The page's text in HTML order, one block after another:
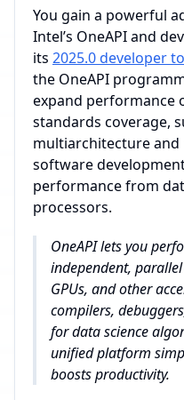
You gain a powerful
Intel’s OneAPI and
its 2025.0 developer
the OneAPI
expand performance
standards coverage,
multiarchitecture
software
performance from
processors.
OneAPI lets you
independent,
GPUs, and other
compilers,
for data science
unified platform
boosts productivity.